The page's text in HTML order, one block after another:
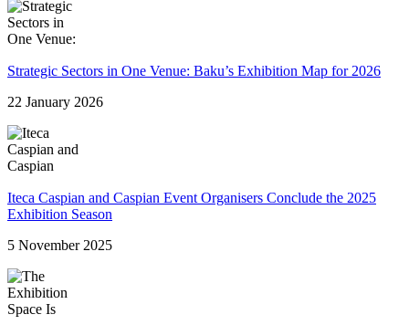
Strategic Sectors in One Venue: Baku’s Exhibition Map for 2026
22 January 2026
Iteca Caspian and Caspian Event Organisers Conclude the 2025
Exhibition Season
5 November 2025